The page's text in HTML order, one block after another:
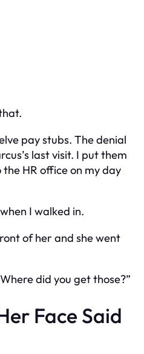
pay stubs. The denial
last visit. I put them
HR office on my day
I walked in.
of her and she went
did you get those?”
Face Said